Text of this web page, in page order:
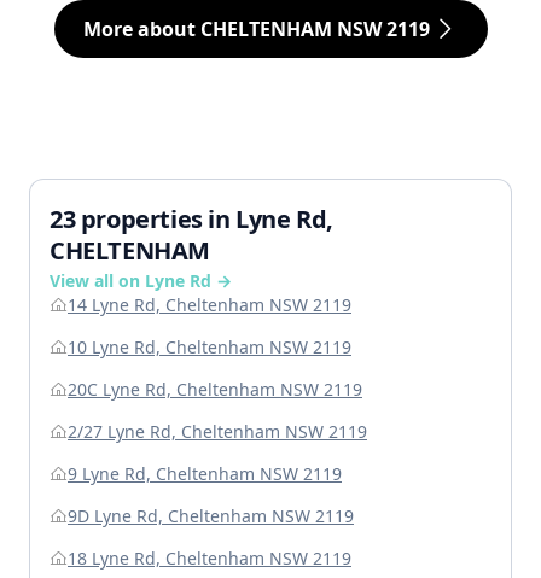
More about CHELTENHAM NSW 2119
23 properties in Lyne Rd,
CHELTENHAM
View all on Lyne Rd →
14 Lyne Rd, Cheltenham NSW 2119
10 Lyne Rd, Cheltenham NSW 2119
20C Lyne Rd, Cheltenham NSW 2119
2/27 Lyne Rd, Cheltenham NSW 2119
9 Lyne Rd, Cheltenham NSW 2119
9D Lyne Rd, Cheltenham NSW 2119
18 Lyne Rd, Cheltenham NSW 2119